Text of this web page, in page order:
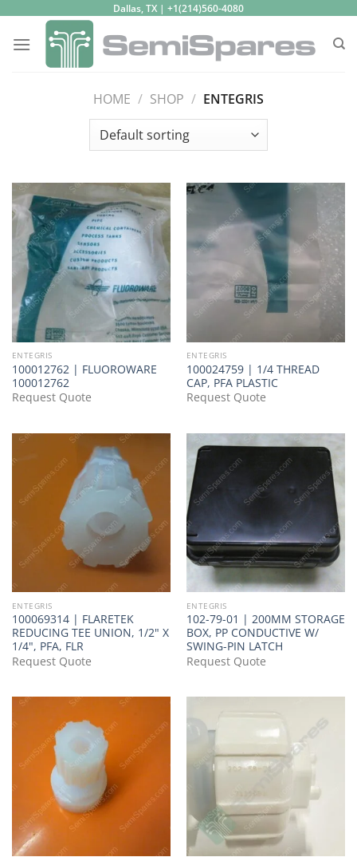
content
Dallas, TX | +1(214)560-4080
HOME / SHOP / ENTEGRIS
ENTEGRIS
100012762 | FLUOROWARE
100012762
Request Quote
ENTEGRIS
100024759 | 1/4 THREAD
CAP, PFA PLASTIC
Request Quote
ENTEGRIS
100069314 | FLARETEK
REDUCING TEE UNION, 1/2" X
1/4", PFA, FLR
Request Quote
ENTEGRIS
102-79-01 | 200MM STORAGE
BOX, PP CONDUCTIVE W/
SWING-PIN LATCH
Request Quote